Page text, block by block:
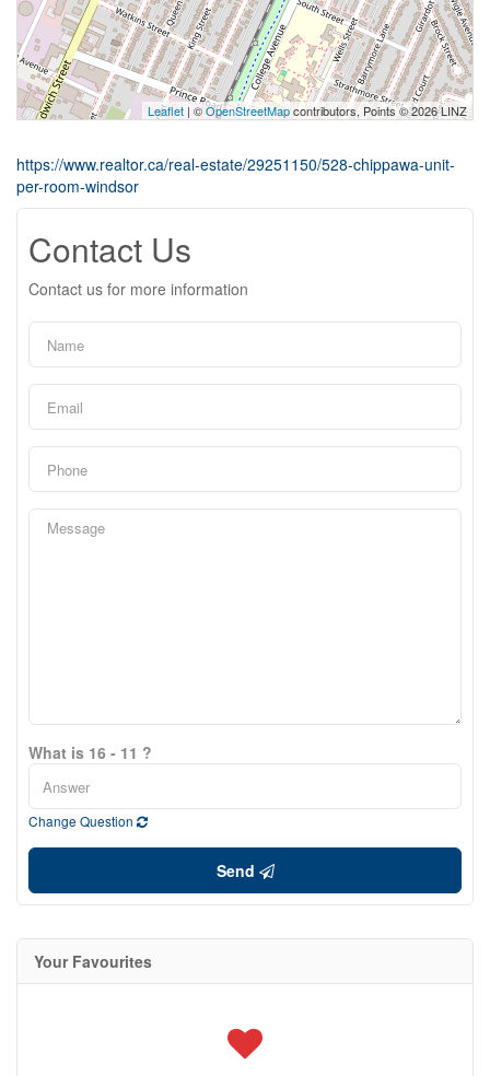
Leaflet | ©OpenStreetMapcontributors, Points © 2026 LINZ
https://www.realtor.ca/real-estate/29251150/528-chippawa-unit-
per-room-windsor
Contact Us
Contact us for more information
What is 16 - 11 ?
Change Question
Send
Your Favourites